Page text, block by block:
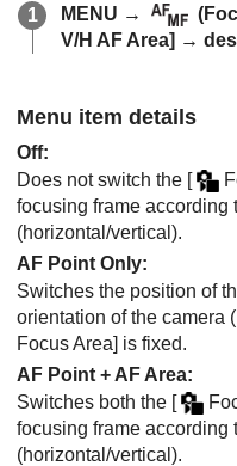
MENU → (
V/H AF Area] →
Menu item details
Off:
Does not switch the [
focusing frame according
(horizontal/vertical).
AF Point Only:
Switches the position of
orientation of the camera
Focus Area] is fixed.
AF Point + AF Area:
Switches both the [
focusing frame according
(horizontal/vertical).